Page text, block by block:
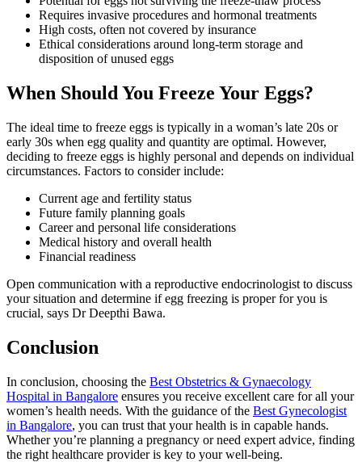
Requires invasive procedures and hormonal treatments
High costs, often not covered by insurance
Ethical considerations around long-term storage and
disposition of unused eggs
When Should You Freeze Your Eggs?
The ideal time to freeze eggs is typically in a woman’s late 20s or
early 30s when egg quality and quantity are optimal. However,
deciding to freeze eggs is highly personal and depends on individual
circumstances. Factors to consider include:
Current age and fertility status
Future family planning goals
Career and personal life considerations
Medical history and overall health
Financial readiness
Open communication with a reproductive endocrinologist to discuss
your situation and determine if egg freezing is proper for you is
crucial, says Dr Deepthi Bawa.
Conclusion
In conclusion, choosing the Best Obstetrics & Gynaecology
Hospital in Bangalore ensures you receive excellent care for all your
women’s health needs. With the guidance of the Best Gynecologist
in Bangalore, you can trust that your health is in capable hands.
Whether you’re planning a pregnancy or need expert advice, finding
the right healthcare provider is key to your well-being.